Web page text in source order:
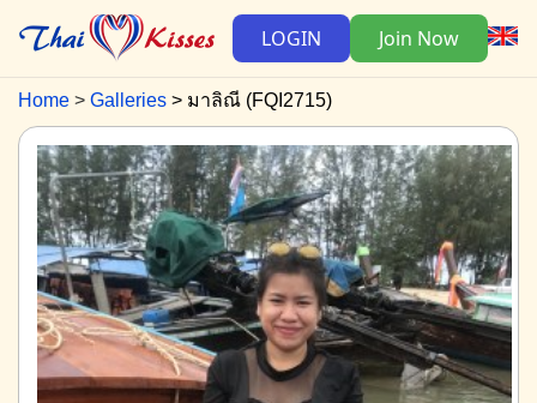
LOGIN Join Now
Home Galleries มาลิณี (FQI2715)